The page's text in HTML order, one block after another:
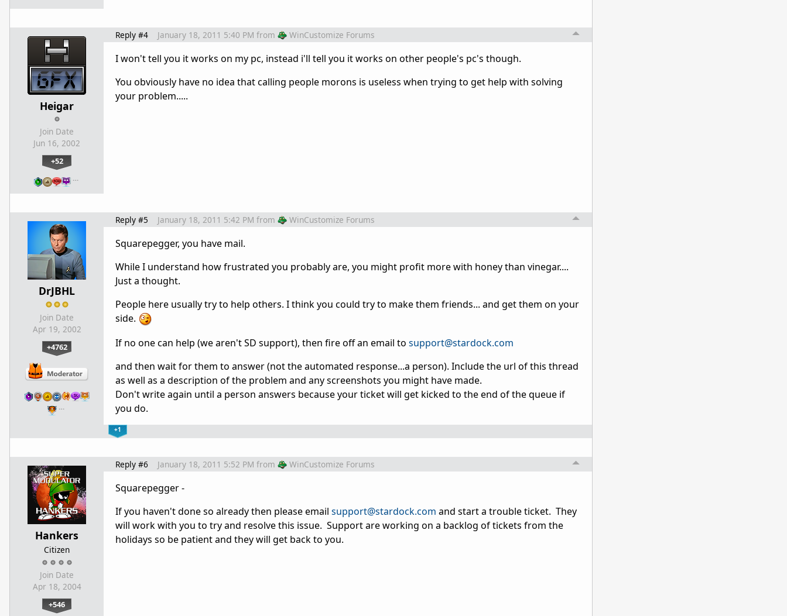
Heigar
Join Date
Jun 16, 2002
+52
…
Reply #4 January 18, 2011 5:40 PM from WinCustomize Forums
I won't tell you it works on my pc, instead i'll tell you it works on other people's pc's though.
You obviously have no idea that calling people morons is useless when trying to get help with solving
your problem.....
DrJBHL
Join Date
Apr 19, 2002
+4762
…
Reply #5 January 18, 2011 5:42 PM from WinCustomize Forums
Squarepegger, you have mail.
While I understand how frustrated you probably are, you might profit more with honey than vinegar....
Just a thought.
People here usually try to help others. I think you could try to make them friends... and get them on your
side.
If no one can help (we aren't SD support), then fire off an email to support@stardock.com
and then wait for them to answer (not the automated response...a person). Include the url of this thread
as well as a description of the problem and any screenshots you might have made.
Don't write again until a person answers because your ticket will get kicked to the end of the queue if
you do.
+1
Hankers
Citizen
Join Date
Apr 18, 2004
+546
Reply #6 January 18, 2011 5:52 PM from WinCustomize Forums
Squarepegger -
If you haven't done so already then please email support@stardock.com and start a trouble ticket. They
will work with you to try and resolve this issue. Support are working on a backlog of tickets from the
holidays so be patient and they will get back to you.